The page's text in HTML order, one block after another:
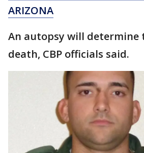
ARIZONA
An autopsy will determine
death, CBP officials said.